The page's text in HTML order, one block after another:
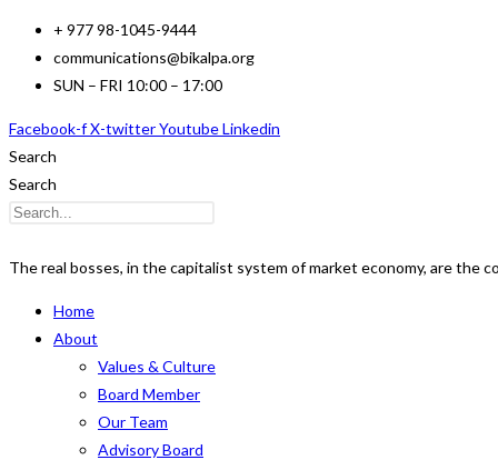
Skip
content
+ 977 98-1045-9444
communications@bikalpa.org
SUN – FRI 10:00 – 17:00
Facebook-fX-twitterYoutubeLinkedin
Search
Search
The real bosses, in the capitalist system of market economy, are the
Home
About
Values & Culture
Board Member
Our Team
Advisory Board